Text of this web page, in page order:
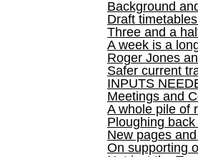
Background
Draft
Three and a
A week is a
Roger Jones
Safer current
INPUTS
Meetings and
A whole pile of
Ploughing
New pages
On supporting